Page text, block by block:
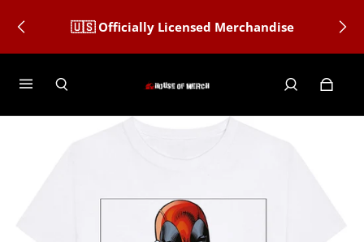
🇺🇸 Officially Licensed Merchandise